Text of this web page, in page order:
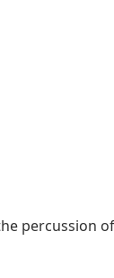
percussion